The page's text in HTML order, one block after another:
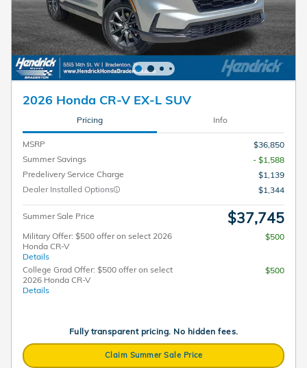
2026 Honda CR-V EX-L SUV
Pricing Info
MSRP
$36,850
Summer Savings
- $1,588
Predelivery Service Charge
$1,139
Dealer Installed Options
$1,344
Summer Sale Price $37,745
Military Offer: $500 offer on select 2026
Honda CR-V
Details
$500
College Grad Offer: $500 offer on select
2026 Honda CR-V
Details
$500
Fully transparent pricing. No hidden fees.
Claim Summer Sale Price